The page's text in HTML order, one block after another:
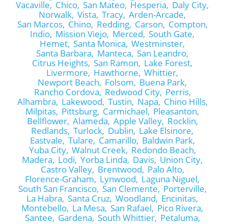
Vacaville, Chico, San Mateo, Hesperia, Daly City,
Norwalk, Vista, Tracy, Arden-Arcade,
San Marcos, Chino, Redding, Carson, Compton,
Indio, Mission Viejo, Merced, South Gate,
Hemet, Santa Monica, Westminster,
Santa Barbara, Manteca, San Leandro,
Citrus Heights, San Ramon, Lake Forest,
Livermore, Hawthorne, Whittier,
Newport Beach, Folsom, Buena Park,
Rancho Cordova, Redwood City, Perris,
Alhambra, Lakewood, Tustin, Napa, Chino Hills,
Milpitas, Pittsburg, Carmichael, Pleasanton,
Bellflower, Alameda, Apple Valley, Rocklin,
Redlands, Turlock, Dublin, Lake Elsinore,
Eastvale, Tulare, Camarillo, Baldwin Park,
Yuba City, Walnut Creek, Redondo Beach,
Madera, Lodi, Yorba Linda, Davis, Union City,
Castro Valley, Brentwood, Palo Alto,
Florence-Graham, Lynwood, Laguna Niguel,
South San Francisco, San Clemente, Porterville,
La Habra, Santa Cruz, Woodland, Encinitas,
Montebello, La Mesa, San Rafael, Pico Rivera,
Santee, Gardena, South Whittier, Petaluma,